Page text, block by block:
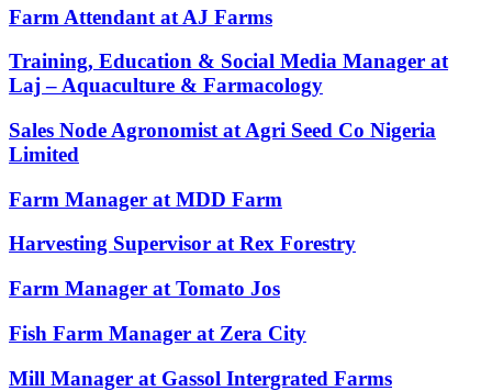
Farm Attendant at AJ Farms
Training, Education & Social Media Manager at
Laj – Aquaculture & Farmacology
Sales Node Agronomist at Agri Seed Co Nigeria
Limited
Farm Manager at MDD Farm
Harvesting Supervisor at Rex Forestry
Farm Manager at Tomato Jos
Fish Farm Manager at Zera City
Mill Manager at Gassol Intergrated Farms